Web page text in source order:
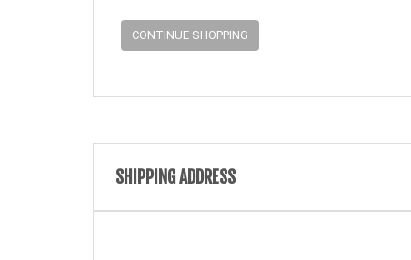
CONTINUE SHOPPING
SHIPPING ADDRESS